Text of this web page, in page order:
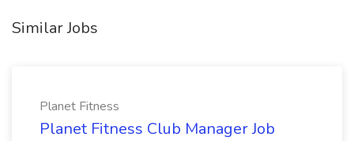
Similar Jobs
Planet Fitness
Planet Fitness Club Manager Job